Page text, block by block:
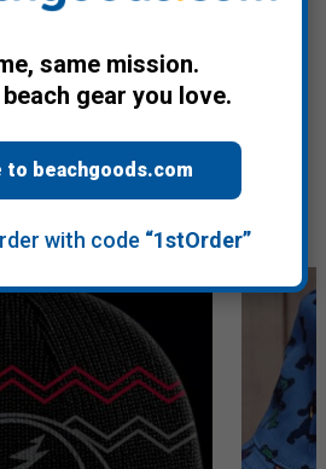
Products
same mission.
gear you love.
to beachgoods.com
with code “1stOrder”